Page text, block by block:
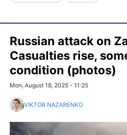
Russian attack on
Casualties rise,
condition (photos)
Mon, August 18, 2025 - 11:25
VIKTOR NAZARENKO